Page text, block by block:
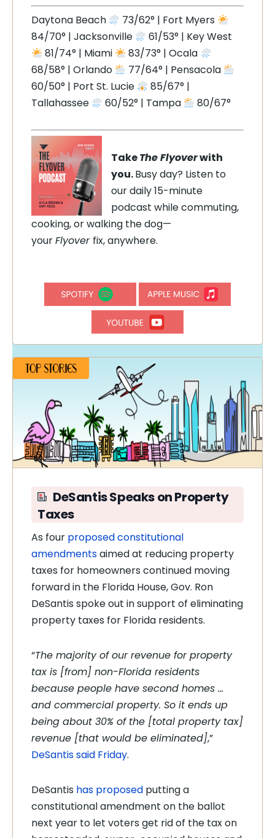
Daytona Beach
73/62° | Fort Myers
84/70° | Jacksonville
61/53° | Key West
81/74° | Miami
83/73° | Ocala
68/58° | Orlando
77/64° | Pensacola
60/50° | Port St. Lucie
85/67° |
Tallahassee
60/52° | Tampa 80/67°
TakeThe Flyoverwith
you.Busy day? Listen to
our daily 15-minute
podcast while commuting,
cooking, or walking the dog—
yourFlyover fix, anywhere.
DeSantis Speaks on Property
Taxes
As four proposed constitutional
amendmentsaimed at reducing property
taxes for homeowners continued moving
forward in the Florida House, Gov. Ron
DeSantis spoke out in support of eliminating
property taxes for Florida residents.
“The majority of our revenue for property
tax is [from] non-Florida residents
because people have second homes …
and commercial property. So it ends up
being about 30% of the [total property tax]
revenue [that would be eliminated],”
DeSantis said Friday.
DeSantis has proposed putting a
constitutional amendment on the ballot
next year to let voters get rid of the tax on